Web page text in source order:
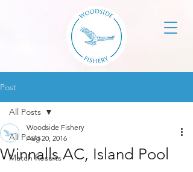
Post
All Posts
Match Results
All Posts
Winnalls AC, Island Pool
Woodside Fishery
Aug 20, 2016